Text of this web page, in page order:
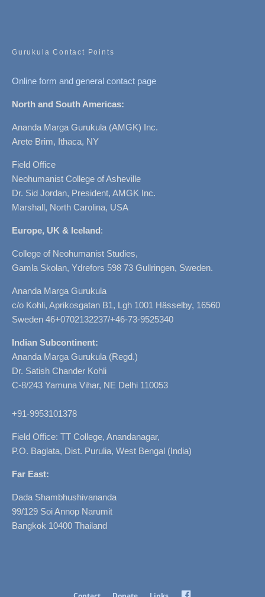
Gurukula Contact Points
Online form and general contact page
North and South Americas:
Ananda Marga Gurukula (AMGK) Inc.
Arete Brim, Ithaca, NY
Field Office
Neohumanist College of Asheville
Dr. Sid Jordan, President, AMGK Inc.
Marshall, North Carolina, USA
Europe, UK & Iceland:
College of Neohumanist Studies,
Gamla Skolan, Ydrefors 598 73 Gullringen, Sweden.
Ananda Marga Gurukula
c/o Kohli, Aprikosgatan B1, Lgh 1001 Hässelby, 16560
Sweden 46+0702132237/+46-73-9525340
Indian Subcontinent:
Ananda Marga Gurukula (Regd.)
Dr. Satish Chander Kohli
C-8/243 Yamuna Vihar, NE Delhi 110053
+91-9953101378
Field Office: TT College, Anandanagar,
P.O. Baglata, Dist. Purulia, West Bengal (India)
Far East:
Dada Shambhushivananda
99/129 Soi Annop Narumit
Bangkok 10400 Thailand